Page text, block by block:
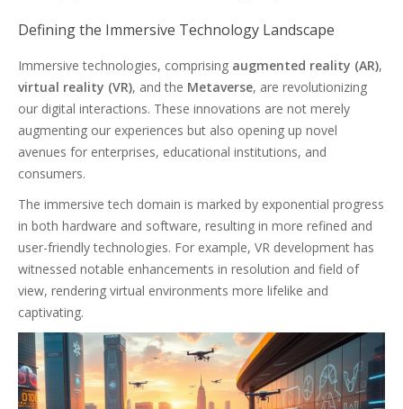
Defining the Immersive Technology Landscape
Immersive technologies, comprising augmented reality (AR),
virtual reality (VR), and the Metaverse, are revolutionizing
our digital interactions. These innovations are not merely
augmenting our experiences but also opening up novel
avenues for enterprises, educational institutions, and
consumers.
The immersive tech domain is marked by exponential progress
in both hardware and software, resulting in more refined and
user-friendly technologies. For example, VR development has
witnessed notable enhancements in resolution and field of
view, rendering virtual environments more lifelike and
captivating.